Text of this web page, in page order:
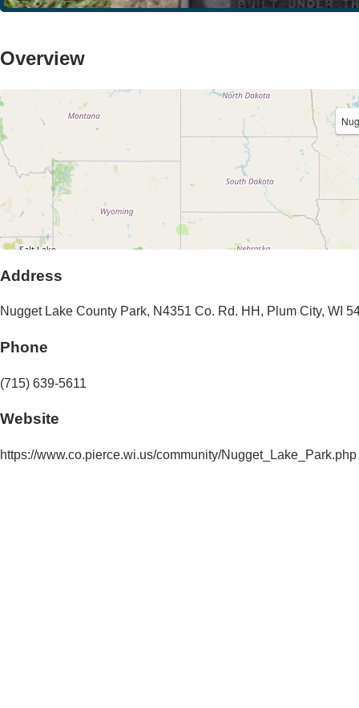
Overview
Address
Nugget Lake County Park, N4351 Co. Rd. HH , Plum City, WI
Phone
(715) 639-5611
Website
https://www.co.pierce.wi.us/community/Nugget_Lake_Park.php